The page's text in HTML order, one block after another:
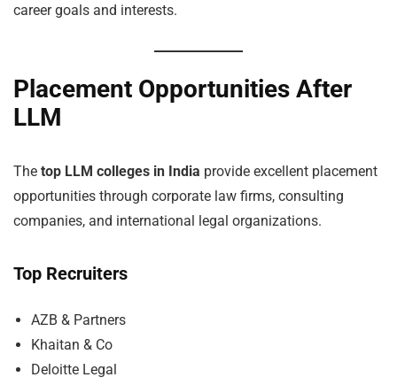
career goals and interests.
Placement Opportunities After
LLM
The top LLM colleges in India provide excellent placement
opportunities through corporate law firms, consulting
companies, and international legal organizations.
Top Recruiters
AZB & Partners
Khaitan & Co
Deloitte Legal